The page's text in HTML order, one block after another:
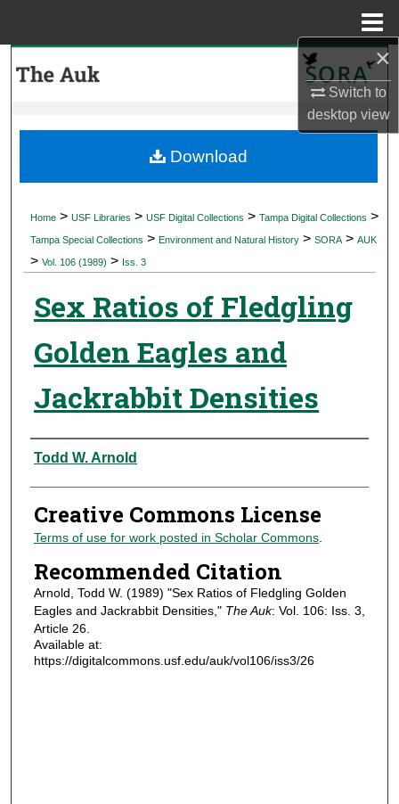
×
Switch to
desktopview
My Account
Digital Commons Network™
Home > USF Libraries > USF Digital Collections > Tampa Digital Collections >
Tampa Special Collections > Environment and Natural History > SORA > AUK
> Vol. 106 (1989) > Iss. 3
Sex Ratios of Fledgling
Golden Eagles and
Jackrabbit Densities
Authors
Todd W. Arnold
Creative Commons License
Terms of use for work posted in Scholar Commons.
Recommended Citation
Arnold, Todd W. (1989) "Sex Ratios of Fledgling Golden
Eagles and Jackrabbit Densities," The Auk: Vol. 106: Iss. 3,
Article 26.
Available at:
https://digitalcommons.usf.edu/auk/vol106/iss3/26
Download